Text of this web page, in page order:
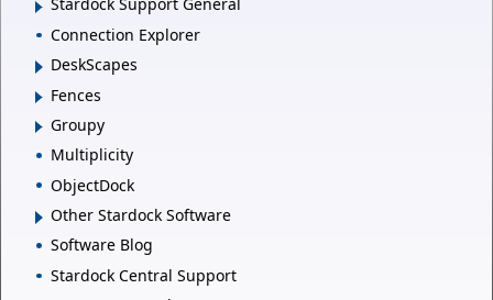
Stardock Support General
Connection Explorer
DeskScapes
Fences
Groupy
Multiplicity
ObjectDock
Other Stardock Software
Software Blog
Stardock Central Support